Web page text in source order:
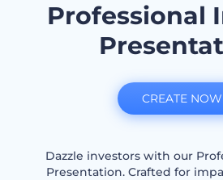
Professional
Dazzle investors with our
Presentation. Crafted for
CREATE NOW